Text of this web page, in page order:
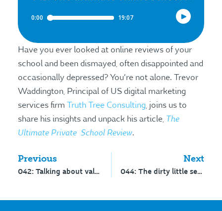
Have you ever looked at online reviews of your
school and been dismayed, often disappointed and
occasionally depressed? You’re not alone. Trevor
Waddington, Principal of US digital marketing
services firm Truth Tree Consulting, joins us to
share his insights and unpack his article, The
Ultimate Private School Review.
Previous
042: Talking about value
Next
044: The dirty little secret about strategy